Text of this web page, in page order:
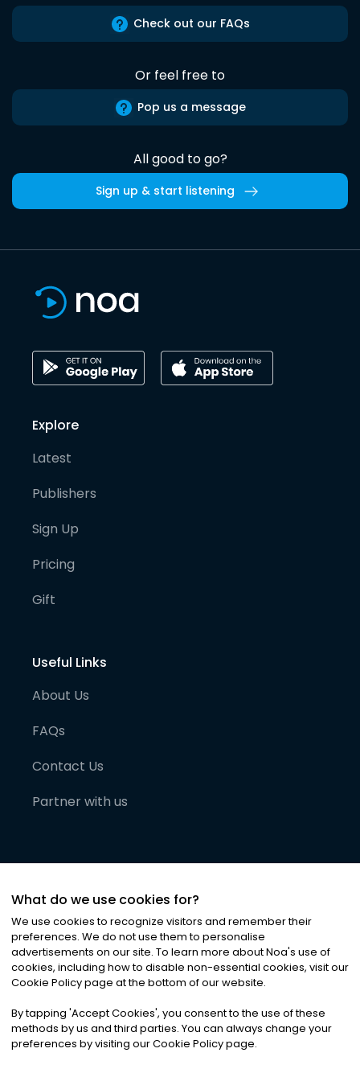
Check out our FAQs
Or feel free to
Pop us a message
All good to go?
Sign up & start listening
Explore
Latest
Publishers
Sign Up
Pricing
Gift
Useful Links
About Us
FAQs
Contact Us
Partner with us
©2026Noa News Ltd. ALL RIGHTS RESERVED
Privacy|Terms & Conditions|Cookies
What do we use cookies for?
We use cookies to recognize visitors and remember their
preferences. We do not use them to personalise
advertisements on our site. To learn more about Noa's use of
cookies, including how to disable non-essential cookies, visit our
Cookie Policy page at the bottom of our website.
By tapping 'Accept Cookies', you consent to the use of these
methods by us and third parties. You can always change your
preferences by visiting our Cookie Policy page.